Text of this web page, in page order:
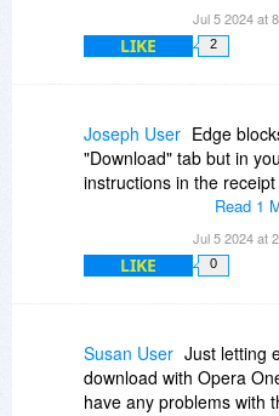
Jul 5 2024 at
LIKE 2
Joseph User Edge
"Download" tab but in
instructions in the
Read 1
Jul 5 2024 at
LIKE 0
Susan User Just letting
download with Opera
have any problems with